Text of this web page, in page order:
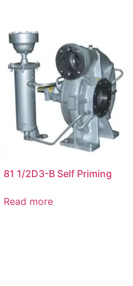
81 1/2D3-B Self Priming
Read more